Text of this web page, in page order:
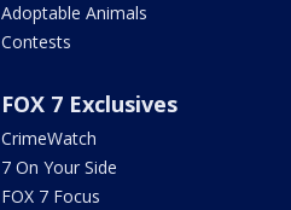
Adoptable Animals
Contests
FOX 7 Exclusives
CrimeWatch
7 On Your Side
FOX 7 Focus